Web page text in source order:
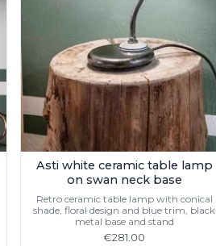
Asti white ceramic table lamp
on swan neck base
Retro ceramic table lamp with conical
shade, floral design and blue trim, black
metal base and stand
€281.00